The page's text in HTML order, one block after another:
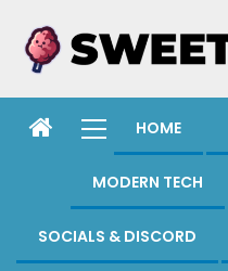
HOME
MODERN TECH
SOCIALS & DISCORD